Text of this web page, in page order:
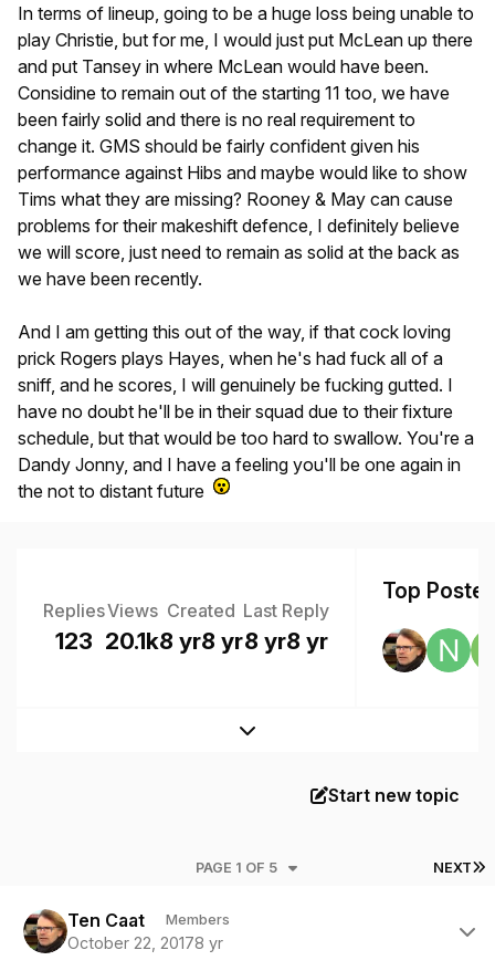
In terms of lineup, going to be a huge loss being unable to
play Christie, but for me, I would just put McLean up there
and put Tansey in where McLean would have been.
Considine to remain out of the starting 11 too, we have
been fairly solid and there is no real requirement to
change it. GMS should be fairly confident given his
performance against Hibs and maybe would like to show
Tims what they are missing? Rooney & May can cause
problems for their makeshift defence, I definitely believe
we will score, just need to remain as solid at the back as
we have been recently.
And I am getting this out of the way, if that cock loving
prick Rogers plays Hayes, when he's had fuck all of a
sniff, and he scores, I will genuinely be fucking gutted. I
have no doubt he'll be in their squad due to their fixture
schedule, but that would be too hard to swallow. You're a
Dandy Jonny, and I have a feeling you'll be one again in
the not to distant future
Replies
123
Views
20.1k
Created
8 yr8 yr
Last Reply
8 yr8 yr
Top
Expand topic overview
Start new topic
NEXT
PAGE 1 OF 5
Ten Caat Members
October 22, 20178 yr